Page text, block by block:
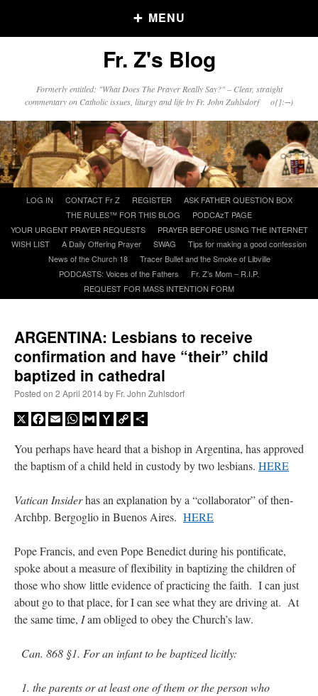
MENU
Older Posts
Posts
Click and say your Daily Offerings
A Daily Prayer for Priests
Recent Comments
Crysanthmomon I’m sort of panicking: laptop issues – UPDATED
object of the autopsy is….: “The Cardinal said the Latin Mass is available. Just go
Fr. Z's Blog
Formerly entitled: "What Does The Prayer Really Say?" – Clear, straight
commentary on Catholic issues, liturgy and life by Fr. John Zuhlsdorf o{]:¬)
content
LOG IN CONTACT Fr Z REGISTER
ASK FATHER QUESTION BOX
THE RULES™ FOR THIS BLOG
PODCAzT PAGE
YOUR URGENT PRAYER REQUESTS
PRAYER BEFORE USING THE INTERNET
WISH LIST
A Daily Offering Prayer SWAG
Tips for making a good confession
News of the Church 18
Tracer Bullet and the Smoke of Libville
PODCASTS: Voices of the Fathers
Fr. Z’s Mom – R.I.P.
REQUEST FOR MASS INTENTION FORM
ARGENTINA: Lesbians to receive
confirmation and have “their” child
baptized in cathedral
Posted on 2 April 2014by Fr. John Zuhlsdorf
X Facebook
EmailWhatsApp
GmailYahooCopy
You perhaps have heard that a bishop in Argentina, has approved
the baptism of a child held in custody by two lesbians. HERE
Vatican Insiderhas an explanation by a “collaborator” of then-
Archbp. Bergoglio in Buenos Aires. HERE
Pope Francis, and even Pope Benedict during his pontificate,
spoke about a measure of flexibility in baptizing the children of
those who show little evidence of practicing the faith. I can just
about go to that place, for I can see what they are driving at. At
the same time, Iam obliged to obey the Church’s law.
Can. 868 §1. For an infant to be baptized licitly:
1. the parents or at least one of them or the person who